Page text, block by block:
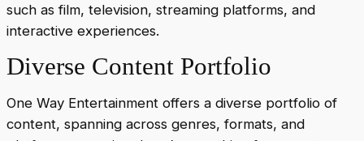
such as film, television, streaming platforms, and
interactive experiences.
Diverse Content Portfolio
One Way Entertainment offers a diverse portfolio of
content, spanning across genres, formats, and